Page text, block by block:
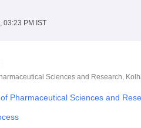
03:23 PM IST
Sciences and Research,
Pharmaceutical Sciences and